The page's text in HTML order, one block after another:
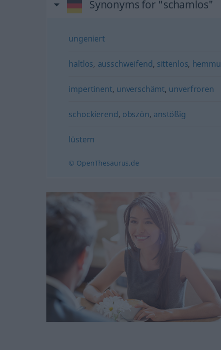
Synonyms for "schamlos"
ungeniert
haltlos, ausschweifend, sittenlos,
impertinent, unverschämt, unverfroren
schockierend, obszön, anstößig
lüstern
© OpenThesaurus.de